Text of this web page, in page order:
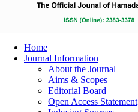
Home
Journal Information
About the Journal
Aims & Scopes
Editorial Board
Open Access Statement